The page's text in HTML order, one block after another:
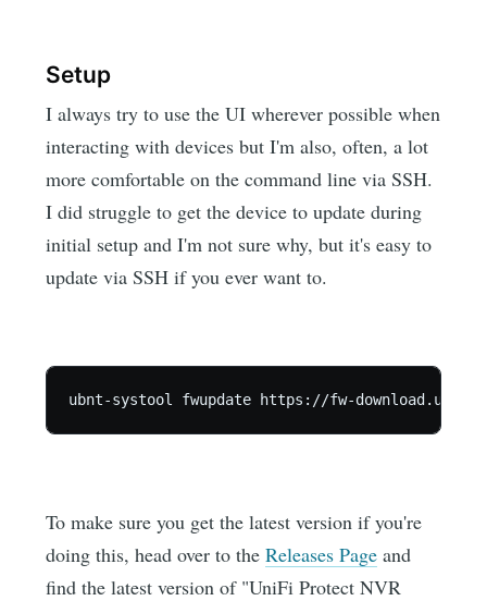
Setup
I always try to use the UI wherever possible when
interacting with devices but I'm also, often, a lot
more comfortable on the command line via SSH.
I did struggle to get the device to update during
initial setup and I'm not sure why, but it's easy to
update via SSH if you ever want to.
ubnt-systool fwupdate https://fw-
To make sure you get the latest version if you're
doing this, head over to theReleases Page and
find the latest version of "UniFi Protect NVR